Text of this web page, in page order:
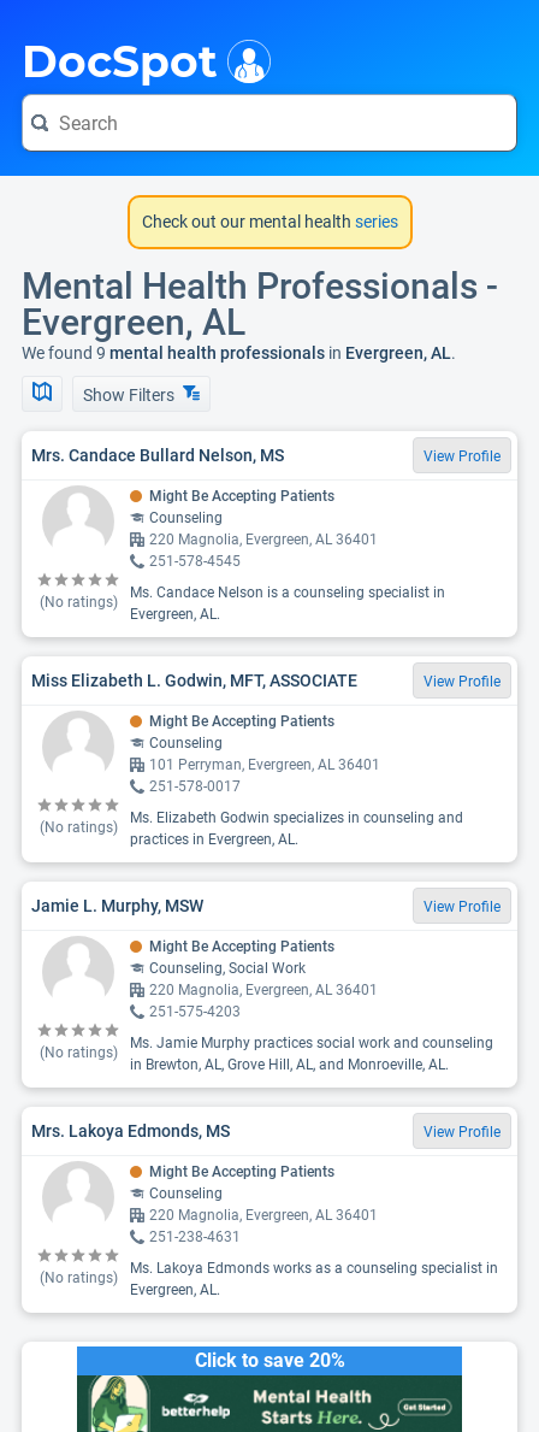
DocSpot
Check out our mental health series
Mental Health Professionals -
Evergreen, AL
We found 9 mental health professionals in Evergreen, AL.
Show Filters
Mrs. Candace Bullard Nelson, MS View Profile
(No ratings)
Might Be Accepting Patients
Counseling
220 Magnolia, Evergreen, AL 36401
251-578-4545
Ms. Candace Nelson is a counseling specialist in
Evergreen, AL.
Miss Elizabeth L. Godwin, MFT, ASSOCIATE View Profile
(No ratings)
Might Be Accepting Patients
Counseling
101 Perryman, Evergreen, AL 36401
251-578-0017
Ms. Elizabeth Godwin specializes in counseling and
practices in Evergreen, AL.
Jamie L. Murphy, MSW View Profile
(No ratings)
Might Be Accepting Patients
Counseling, Social Work
220 Magnolia, Evergreen, AL 36401
251-575-4203
Ms. Jamie Murphy practices social work and counseling
in Brewton, AL, Grove Hill, AL, and Monroeville, AL.
Mrs. Lakoya Edmonds, MS View Profile
(No ratings)
Might Be Accepting Patients
Counseling
220 Magnolia, Evergreen, AL 36401
251-238-4631
Ms. Lakoya Edmonds works as a counseling specialist in
Evergreen, AL.
Click to save 20%